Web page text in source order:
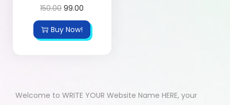
150.00 99.00
Buy Now!
Welcome to WRITE YOUR Website Name HERE, your